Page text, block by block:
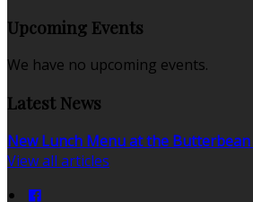
Upcoming Events
We have no upcoming events.
Latest News
New Lunch Menu at the Butterbean
View all articles